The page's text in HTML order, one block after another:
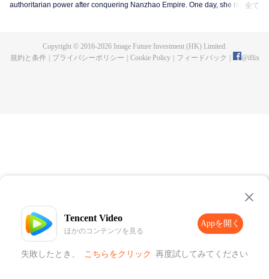
Tencent Video
ほかのコンテンツを見る
Appを開く
失敗したとき、 こちらをクリック 再度試してみてください
Appを開く
authoritarian power after conquering Nanzhao Empire. One day, she ran into
the culprit behind the murder of the former State Preceptor and rooted out
全て
Copyright © 2016-2026Image Future Investment (HK) Limited.
規約と条件
プライバシーポリシー Cookie Policy フィードバック @iflix